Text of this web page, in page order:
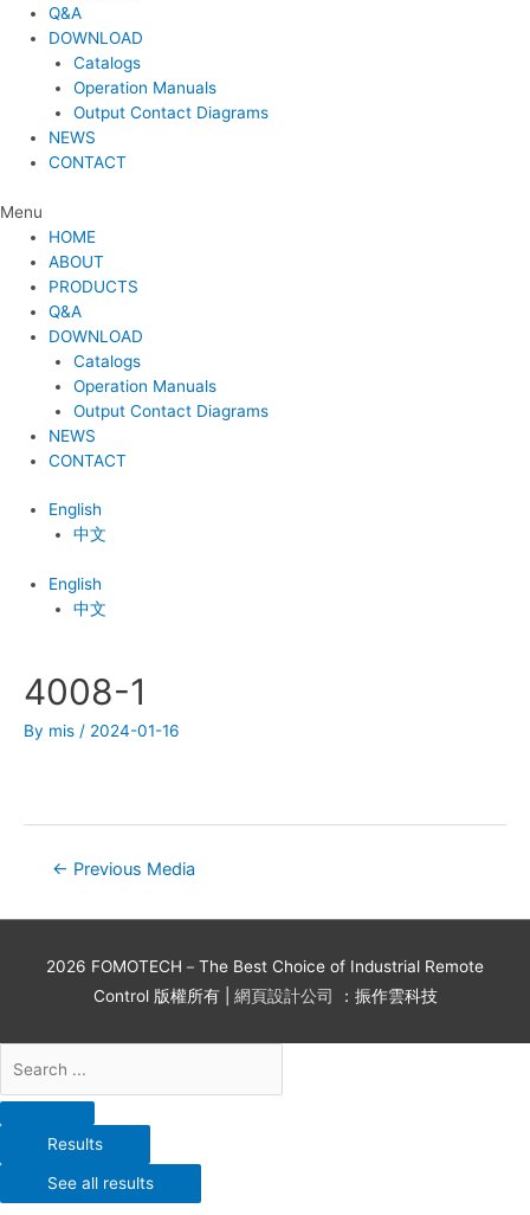
Q&A
DOWNLOAD
Catalogs
Operation Manuals
Output Contact Diagrams
NEWS
CONTACT
Menu
HOME
ABOUT
PRODUCTS
Q&A
DOWNLOAD
Catalogs
Operation Manuals
Output Contact Diagrams
NEWS
CONTACT
English
中文
English
中文
4008-1
By mis / 2024-01-16
navigation
← Previous Media
2026 FOMOTECH－The Best Choice of Industrial Remote
Control版權所有 | 網頁設計公司 ：振作雲科技
Results
See all results